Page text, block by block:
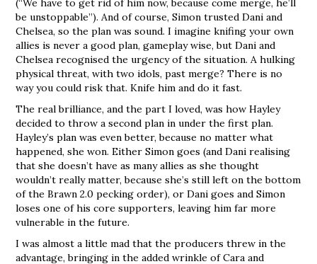
(“We have to get rid of him now, because come merge, he’ll
be unstoppable”). And of course, Simon trusted Dani and
Chelsea, so the plan was sound. I imagine knifing your own
allies is never a good plan, gameplay wise, but Dani and
Chelsea recognised the urgency of the situation. A hulking
physical threat, with two idols, past merge? There is no
way you could risk that. Knife him and do it fast.
The real brilliance, and the part I loved, was how Hayley
decided to throw a second plan in under the first plan.
Hayley’s plan was even better, because no matter what
happened, she won. Either Simon goes (and Dani realising
that she doesn’t have as many allies as she thought
wouldn’t really matter, because she’s still left on the bottom
of the Brawn 2.0 pecking order), or Dani goes and Simon
loses one of his core supporters, leaving him far more
vulnerable in the future.
I was almost a little mad that the producers threw in the
advantage, bringing in the added wrinkle of Cara and